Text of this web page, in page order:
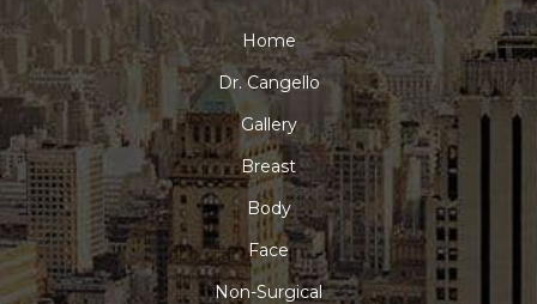
Home
Dr. Cangello
Gallery
Breast
Body
Face
Non-Surgical